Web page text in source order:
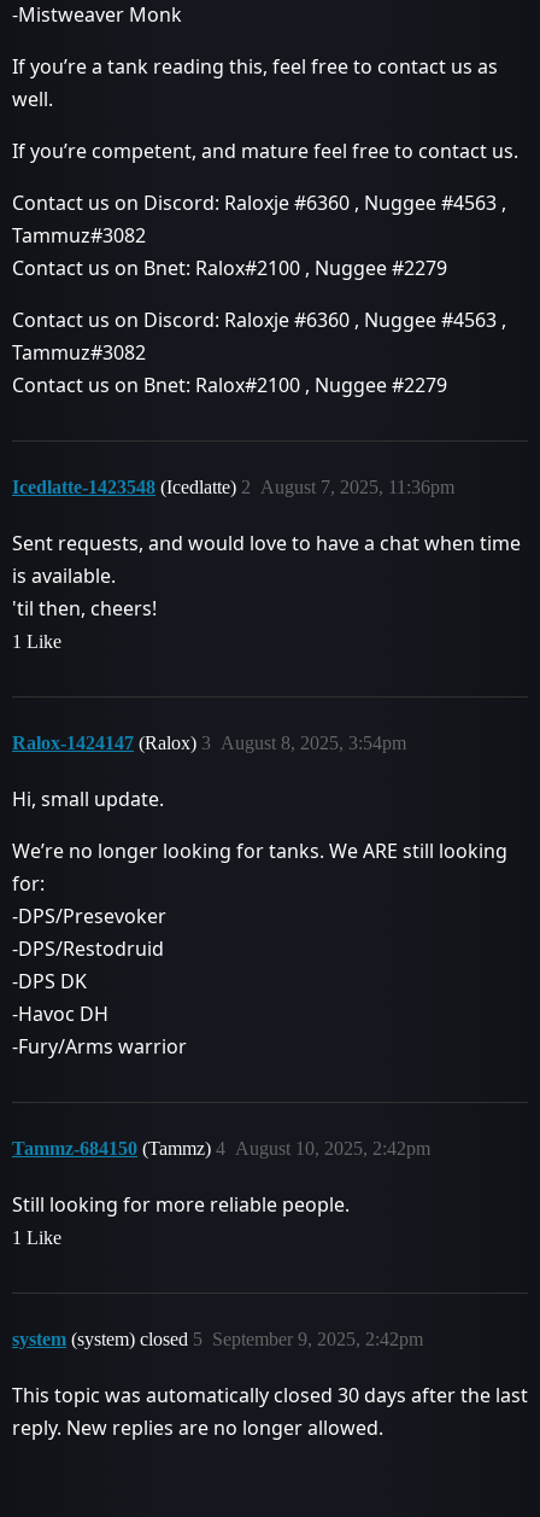
-Mistweaver Monk
If you’re a tank reading this, feel free to contact us as
well.
If you’re competent, and mature feel free to contact us.
Contact us on Discord: Raloxje#6360 , Nuggee#4563 ,
Tammuz#3082
Contact us on Bnet: Ralox#2100 , Nuggee#2279
Contact us on Discord: Raloxje#6360 , Nuggee#4563 ,
Tammuz#3082
Contact us on Bnet: Ralox#2100 , Nuggee#2279
Icedlatte-1423548 (Icedlatte) August 7, 2025, 11:36pm
2
Sent requests, and would love to have a chat when time
is available.
'til then, cheers!
1 Like
Ralox-1424147 (Ralox) August 8, 2025, 3:54pm
3
Hi, small update.
We’re no longer looking for tanks. We ARE still looking
for:
-DPS/Presevoker
-DPS/Restodruid
-DPS DK
-Havoc DH
-Fury/Arms warrior
Tammz-684150 (Tammz) August 10, 2025, 2:42pm
4
Still looking for more reliable people.
1 Like
system (system) closed September 9, 2025, 2:42pm
5
This topic was automatically closed 30 days after the last
reply. New replies are no longer allowed.